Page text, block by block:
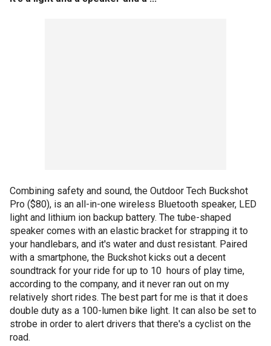
Combining safety and sound, the Outdoor Tech Buckshot
Pro ($80), is an all-in-one wireless Bluetooth speaker, LED
light and lithium ion backup battery. The tube-shaped
speaker comes with an elastic bracket for strapping it to
your handlebars, and it's water and dust resistant. Paired
with a smartphone, the Buckshot kicks out a decent
soundtrack for your ride for up to 10 hours of play time,
according to the company, and it never ran out on my
relatively short rides. The best part for me is that it does
double duty as a 100-lumen bike light. It can also be set to
strobe in order to alert drivers that there's a cyclist on the
road.